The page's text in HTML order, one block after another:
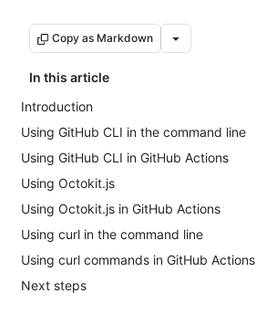
Copy as Markdown
In this article
Introduction
Using GitHub CLI in the command line
Using GitHub CLI in GitHub Actions
Using Octokit.js
Using Octokit.js in GitHub Actions
Using curl in the command line
Using curl commands in GitHub Actions
Next steps